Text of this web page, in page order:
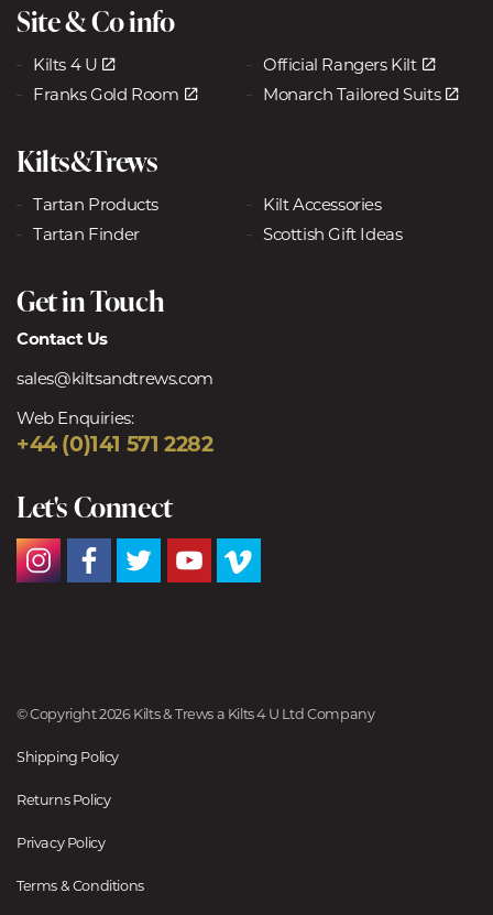
Site & Co info
Kilts 4 U
Official Rangers Kilt
Franks Gold Room
Monarch Tailored Suits
Kilts&Trews
Tartan Products
Kilt Accessories
Tartan Finder
Scottish Gift Ideas
Get in Touch
Contact Us
sales@kiltsandtrews.com
Web Enquiries:
+44 (0)141 571 2282
Let's Connect
© Copyright 2026 Kilts & Trews a Kilts 4 U Ltd Company
Shipping Policy
Returns Policy
Privacy Policy
Terms & Conditions